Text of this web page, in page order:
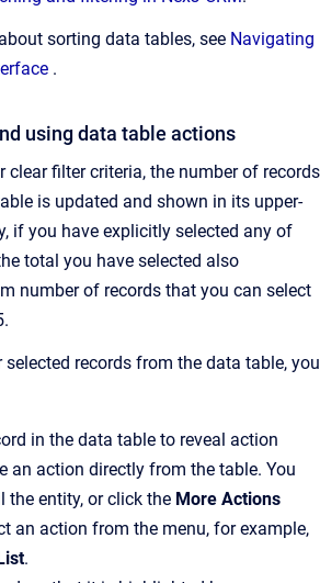
sorting data tables, see Navigating
.
using data table actions
clear filter criteria, the number of records
is updated and shown in its upper-
if you have explicitly selected any of
total you have selected also
number of records that you can select
records from the data table, you
in the data table to reveal action
an action directly from the table. You
the entity, or click the More Actions
an action from the menu, for example,
.